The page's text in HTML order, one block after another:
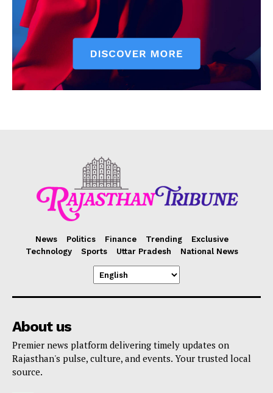
News Politics Finance Trending
Exclusive
Technology
Sports Uttar Pradesh National News
About us
Premier news platform delivering timely updates on
Rajasthan's pulse, culture, and events. Your trusted local
source.